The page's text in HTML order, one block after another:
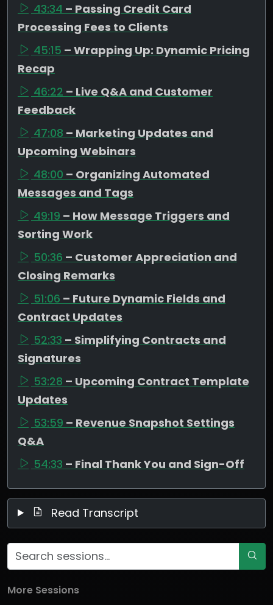
43:34 – Passing Credit Card
Processing Fees to Clients
45:15 – Wrapping Up: Dynamic Pricing
Recap
46:22 – Live Q&A and Customer
Feedback
47:08 – Marketing Updates and
Upcoming Webinars
48:00 – Organizing Automated
Messages and Tags
49:19 – How Message Triggers and
Sorting Work
50:36 – Customer Appreciation and
Closing Remarks
51:06 – Future Dynamic Fields and
Contract Updates
52:33 – Simplifying Contracts and
Signatures
53:28 – Upcoming Contract Template
Updates
53:59 – Revenue Snapshot Settings
Q&A
54:33 – Final Thank You and Sign-Off
Read Transcript
More Sessions